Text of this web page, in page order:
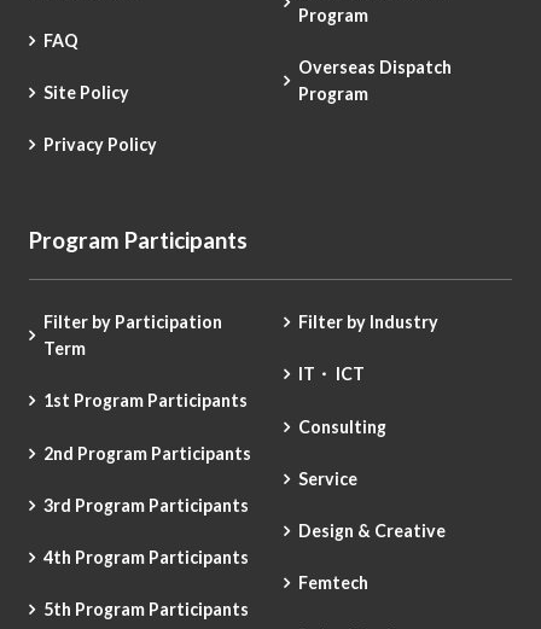
FAQ
Site Policy
Privacy Policy
Program
Overseas Dispatch
Program
Program Participants
Filter by Participation
Term
1st Program Participants
2nd Program Participants
3rd Program Participants
4th Program Participants
5th Program Participants
Filter by Industry
IT・ ICT
Consulting
Service
Design & Creative
Femtech